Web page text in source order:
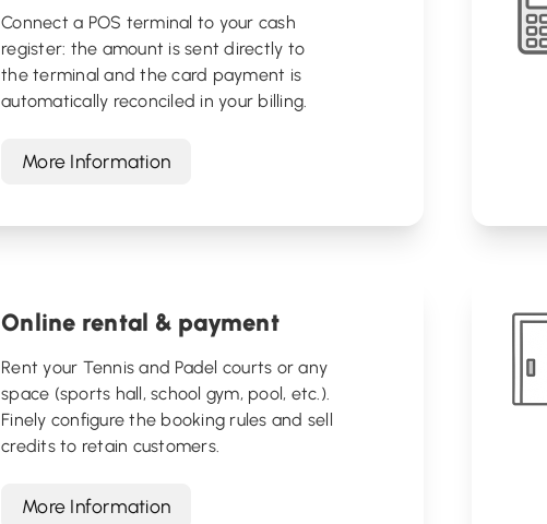
Connect a POS terminal to your cash
register: the amount is sent directly to
the terminal and the card payment is
automatically reconciled in your billing.
More Information
Online rental & payment
Rent your Tennis and Padel courts or any
space (sports hall, school gym, pool, etc.).
Finely configure the booking rules and sell
credits to retain customers.
More Information